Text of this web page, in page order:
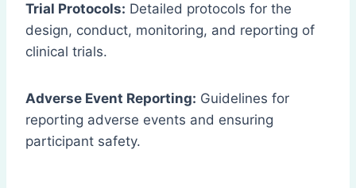
Trial Protocols: Detailed protocols for the
design, conduct, monitoring, and reporting of
clinical trials.
Adverse Event Reporting: Guidelines for
reporting adverse events and ensuring
participant safety.